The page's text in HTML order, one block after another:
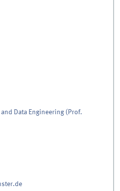
Data Engineering (Prof.